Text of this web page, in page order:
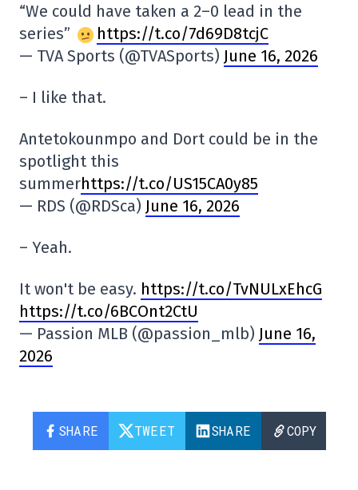
“We could have taken a 2–0 lead in the
series”
https://t.co/7d69D8tcjC
— TVA Sports (@TVASports) June 16, 2026
– I like that.
Antetokounmpo and Dort could be in the
spotlight this
summerhttps://t.co/US15CA0y85
— RDS (@RDSca) June 16, 2026
– Yeah.
It won't be easy. https://t.co/TvNULxEhcG
https://t.co/6BCOnt2CtU
— Passion MLB (@passion_mlb) June 16,
2026
SHARE TWEET SHARE COPY